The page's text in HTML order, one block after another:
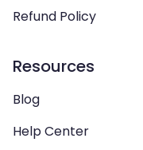
Refund Policy
Resources
Blog
Help Center